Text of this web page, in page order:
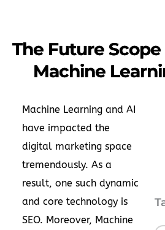
The Future
Machine
Machine Learning and AI
have impacted the
digital marketing space
tremendously. As a
result, one such dynamic
and core technology is
SEO. Moreover, Machine